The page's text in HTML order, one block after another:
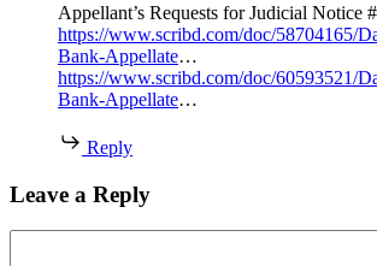
Appellant’s Requests for Judicial Notice
https://www.scribd.com/doc/58704165/
Bank-Appellate…
https://www.scribd.com/doc/60593521/
Bank-Appellate…
Reply
Leave a Reply